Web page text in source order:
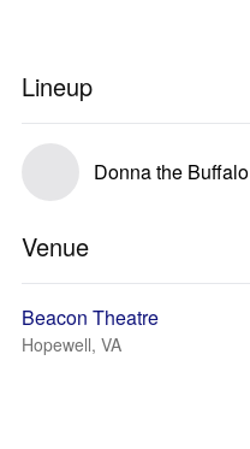
Lineup
Donna the Buffalo
Venue
Beacon Theatre
Hopewell, VA